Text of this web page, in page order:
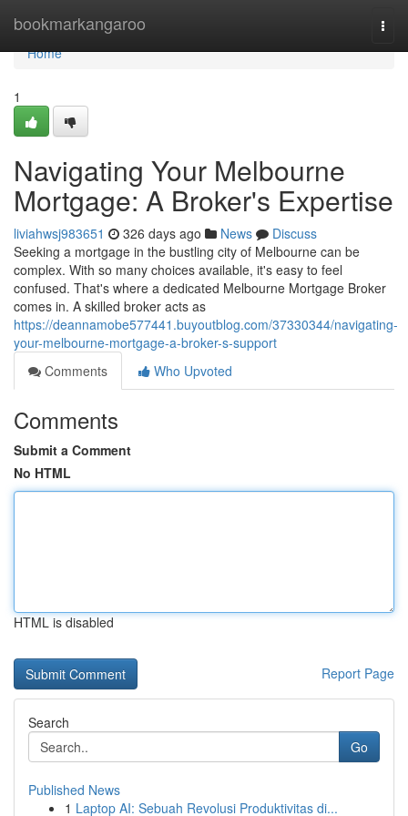
bookmarkangaroo
Home
Home
1
Navigating Your Melbourne
Mortgage: A Broker's Expertise
liviahwsj983651 326 days ago News
Discuss
Seeking a mortgage in the bustling city of Melbourne can be
complex. With so many choices available, it's easy to feel
confused. That's where a dedicated Melbourne Mortgage Broker
comes in. A skilled broker acts as
https://deannamobe577441.buyoutblog.com/37330344/navigating-
your-melbourne-mortgage-a-broker-s-support
Comments
Who Upvoted
Comments
Submit a Comment
No HTML
HTML is disabled
Report Page
Search
Go
Published News
1 Laptop AI: Sebuah Revolusi Produktivitas di...